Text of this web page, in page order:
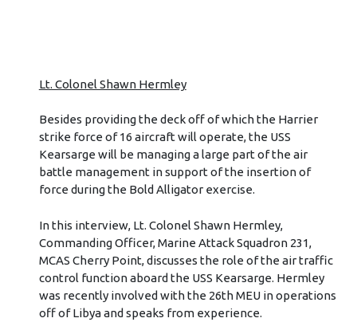
Lt. Colonel Shawn Hermley
Besides providing the deck off of which the Harrier
strike force of 16 aircraft will operate, the USS
Kearsarge will be managing a large part of the air
battle management in support of the insertion of
force during the Bold Alligator exercise.
In this interview, Lt. Colonel Shawn Hermley,
Commanding Officer, Marine Attack Squadron 231,
MCAS Cherry Point, discusses the role of the air traffic
control function aboard the USS Kearsarge. Hermley
was recently involved with the 26th MEU in operations
off of Libya and speaks from experience.